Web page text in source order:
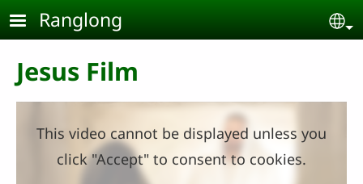
Skip to main content
Ranglong
Jesus Film
This video cannot be displayed unless you
click "Accept" to consent to cookies.